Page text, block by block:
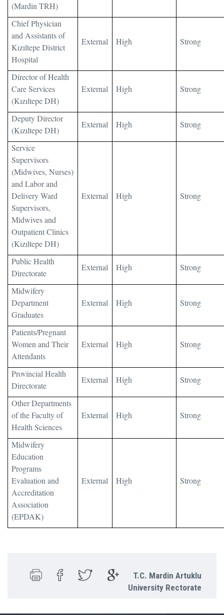
(Mardin TRH)
Chief Physician
and Assistants of
Kızıltepe District
Hospital
External High Strong
Director of Health
Care Services
(Kızıltepe DH)
External High Strong
Deputy Director
(Kızıltepe DH)
External High Strong
Service
Supervisors
(Midwives, Nurses)
and Labor and
Delivery Ward
Supervisors,
Midwives and
Outpatient Clinics
(Kızıltepe DH)
External High Strong
Public Health
Directorate
External High Strong
Midwifery
Department
Graduates
External High Strong
Patients/Pregnant
Women and Their
Attendants
External High Strong
Provincial Health
Directorate
External High Strong
Other Departments
of the Faculty of
Health Sciences
External High Strong
Midwifery
Education
Programs
Evaluation and
Accreditation
Association
(EPDAK)
External High Strong
T.C. Mardin Artuklu
University Rectorate